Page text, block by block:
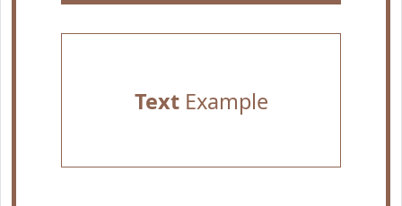
TextExample